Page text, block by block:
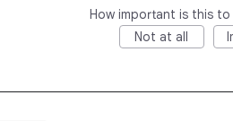
How important is this to
Not at all